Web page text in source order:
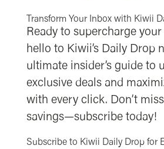
Transform Your Inbox with Kiwii
Ready to supercharge
hello to Kiwii’s Daily Drop
ultimate insider’s guide to
exclusive deals and
with every click. Don’t
savings—subscribe today!
Subscribe to Kiwii Daily Drop for